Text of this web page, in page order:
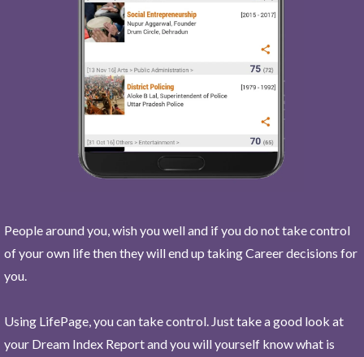
People around you, wish you well and if you do not take control
of your own life then they will end up taking Career decisions for
you.
Using LifePage, you can take control. Just take a good look at
your Dream Index Report and you will yourself know what is